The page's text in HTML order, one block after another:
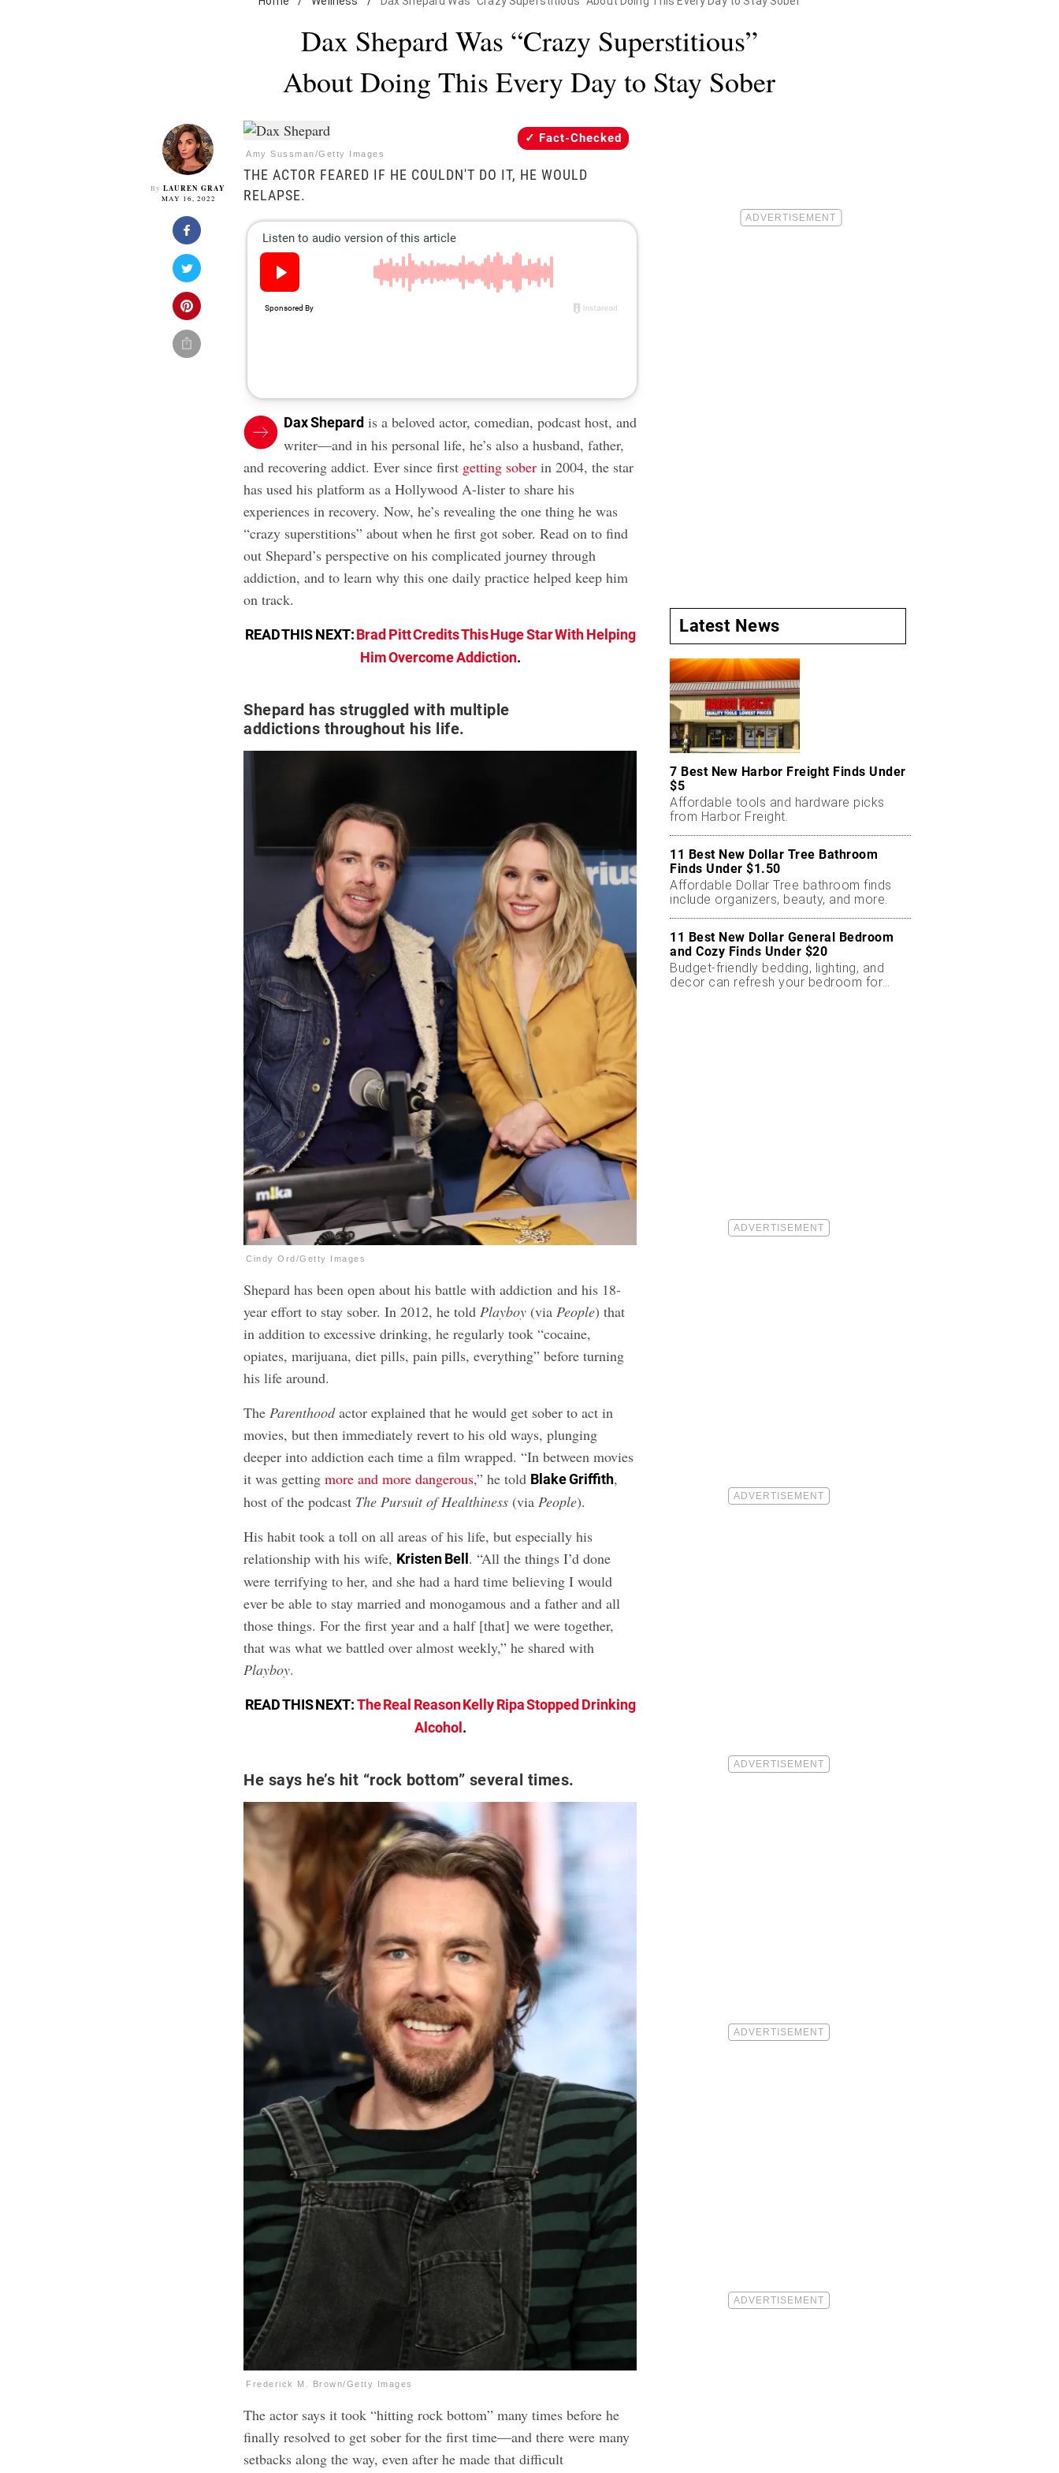
Dax Shepard Was “Crazy Superstitious”
About Doing This Every Day to Stay Sober
By LAUREN GRAY
MAY 16, 2022
Amy Sussman/Getty Images
Fact-Checked
THE ACTOR FEARED IF HE COULDN'T DO IT, HE WOULD
RELAPSE.
Dax Shepardis a beloved actor, comedian, podcast host, and
writer—and in his personal life, he’s also a husband, father,
and recovering addict. Ever since first getting sober in 2004, the star
has used his platform as a Hollywood A-lister to share his
experiences in recovery. Now, he’s revealing the one thing he was
“crazy superstitions” about when he first got sober. Read on to find
out Shepard’s perspective on his complicated journey through
addiction, and to learn why this one daily practice helped keep him
on track.
READ THIS NEXT:Brad Pitt Credits This Huge Star With Helping
Him Overcome Addiction.
Shepard has struggled with multiple
addictions throughout his life.
Cindy Ord/Getty Images
Shepard has been open about his battle with addiction and his 18-
year effort to stay sober. In 2012, he toldPlayboy (viaPeople) that
in addition to excessive drinking, he regularly took “cocaine,
opiates, marijuana, diet pills, pain pills, everything” before turning
his life around.
TheParenthoodactor explained that he would get sober to act in
movies, but then immediately revert to his old ways, plunging
deeper into addiction each time a film wrapped. “In between movies
it was gettingmore and more dangerous,” he told Blake Griffith,
host of the podcast The Pursuit of Healthiness (viaPeople).
His habit took a toll on all areas of his life, but especially his
relationship with his wife, Kristen Bell . “All the things I’d done
were terrifying to her, and she had a hard time believing I would
ever be able to stay married and monogamous and a father and all
those things. For the first year and a half [that] we were together,
that was what we battled over almost weekly,” he shared with
Playboy.
READ THIS NEXT:The Real Reason Kelly Ripa Stopped Drinking
Alcohol .
He says he’s hit “rock bottom” several times.
Frederick M. Brown/Getty Images
The actor says it took “hitting rock bottom” many times before he
finally resolved to get sober for the first time—and there were many
setbacks along the way, even after he made that difficult
Latest News
7 Best New Harbor Freight Finds Under
$5
Affordable tools and hardware picks
from Harbor Freight.
11 Best New Dollar Tree Bathroom
Finds Under $1.50
Affordable Dollar Tree bathroom finds
include organizers, beauty, and more.
11 Best New Dollar General Bedroom
and Cozy Finds Under $20
Budget-friendly bedding, lighting, and
decor can refresh your bedroom for